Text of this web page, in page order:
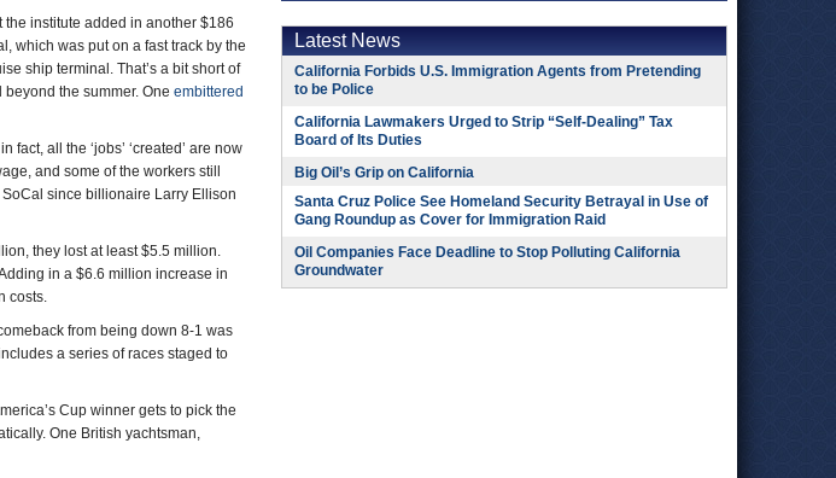
the institute added in another $186
which was put on a fast track by the
ship terminal. That’s a bit short of
the summer. One embittered
fact, all the ‘jobs’ ‘created’ are now
and some of the workers still
since billionaire Larry Ellison
they lost at least $5.5 million.
in a $6.6 million increase in
costs.
from being down 8-1 was
a series of races staged to
Cup winner gets to pick the
One British yachtsman,
Latest News
California Forbids U.S. Immigration Agents from Pretending
to be Police
California Lawmakers Urged to Strip “Self-Dealing” Tax
Board of Its Duties
Big Oil’s Grip on California
Santa Cruz Police See Homeland Security Betrayal in Use of
Gang Roundup as Cover for Immigration Raid
Oil Companies Face Deadline to Stop Polluting California
Groundwater